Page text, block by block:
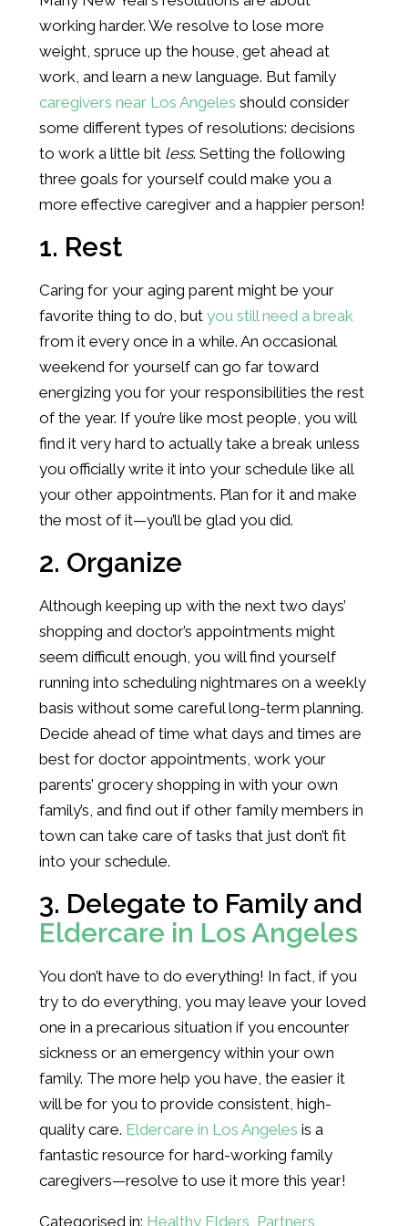
working harder. We resolve to lose more
weight, spruce up the house, get ahead at
work, and learn a new language. But family
caregivers near Los Angeles should consider
some different types of resolutions: decisions
to work a little bit less. Setting the following
three goals for yourself could make you a
more effective caregiver and a happier person!
1. Rest
Caring for your aging parent might be your
favorite thing to do, but you still need a break
from it every once in a while. An occasional
weekend for yourself can go far toward
energizing you for your responsibilities the rest
of the year. If you’re like most people, you will
find it very hard to actually take a break unless
you officially write it into your schedule like all
your other appointments. Plan for it and make
the most of it—you’ll be glad you did.
2. Organize
Although keeping up with the next two days’
shopping and doctor’s appointments might
seem difficult enough, you will find yourself
running into scheduling nightmares on a weekly
basis without some careful long-term planning.
Decide ahead of time what days and times are
best for doctor appointments, work your
parents’ grocery shopping in with your own
family’s, and find out if other family members in
town can take care of tasks that just don’t fit
into your schedule.
3. Delegate to Family and
Eldercare in Los Angeles
You don’t have to do everything! In fact, if you
try to do everything, you may leave your loved
one in a precarious situation if you encounter
sickness or an emergency within your own
family. The more help you have, the easier it
will be for you to provide consistent, high-
quality care. Eldercare in Los Angeles is a
fantastic resource for hard-working family
caregivers—resolve to use it more this year!
Categorised in: Healthy Elders Partners